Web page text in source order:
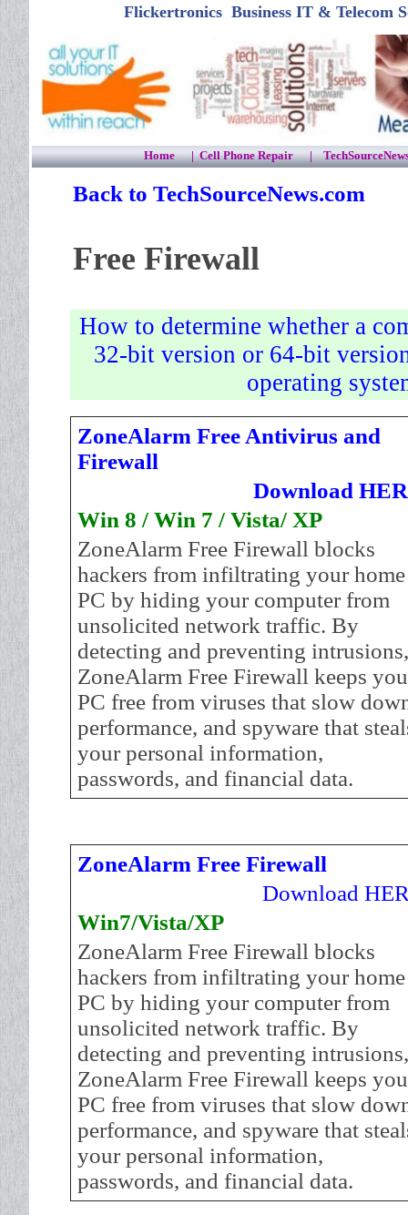
Flickertronics Business IT &
Home| Cell Phone Repair|
Back to TechSourceNews.com
Free Firewall
How to determine whether a
32-bit version or 64-bit
operating
ZoneAlarm Free Antivirus and
Firewall
Download
Win 8 / Win 7 / Vista/ XP
ZoneAlarm Free Firewall blocks
hackers from infiltrating your home
PC by hiding your computer from
unsolicited network traffic. By
detecting and preventing intrusions,
ZoneAlarm Free Firewall keeps
PC free from viruses that slow
performance, and spyware that
your personal information,
passwords, and financial data.
ZoneAlarm Free Firewall
Download
Win7/Vista/XP
ZoneAlarm Free Firewall blocks
hackers from infiltrating your home
PC by hiding your computer from
unsolicited network traffic. By
detecting and preventing intrusions,
ZoneAlarm Free Firewall keeps
PC free from viruses that slow
performance, and spyware that
your personal information,
passwords, and financial data.